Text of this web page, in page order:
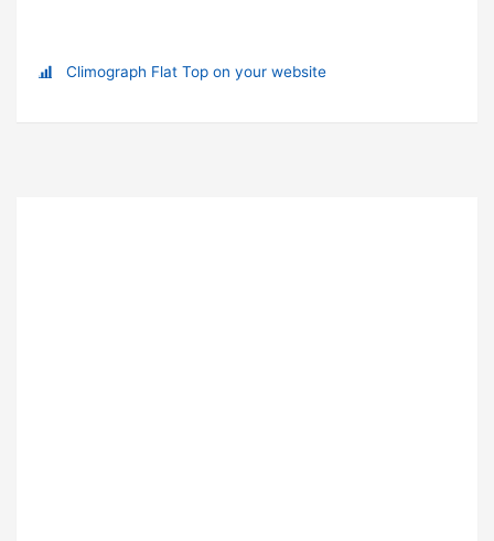
Climograph Flat Top on your website